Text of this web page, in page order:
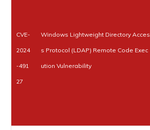
CVE-
2024
-491
27
Windows Lightweight Directory Acces
s Protocol (LDAP) Remote Code Exec
ution Vulnerability